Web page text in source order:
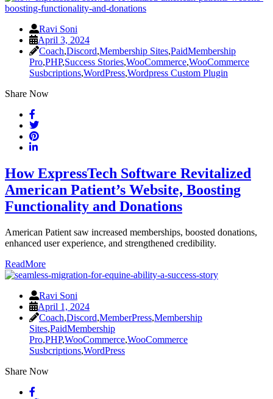
Ravi Soni
April 3, 2024
Coach,Discord,Membership Sites,PaidMembership
Pro,PHP,Success Stories,WooCommerce,WooCommerce
Susbcriptions,WordPress,Wordpress Custom Plugin
Share Now
How ExpressTech Software Revitalized
American Patient’s Website, Boosting
Functionality and Donations
American Patient saw increased memberships, boosted donations,
enhanced user experience, and strengthened credibility.
ReadMore
Ravi Soni
April 1, 2024
Coach,Discord,MemberPress,Membership
Sites,PaidMembership
Pro,PHP,WooCommerce,WooCommerce
Susbcriptions,WordPress
Share Now